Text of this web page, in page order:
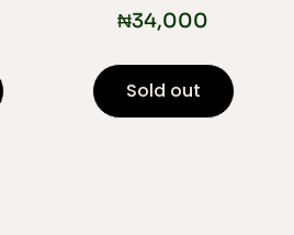
₦34,000
Sold out